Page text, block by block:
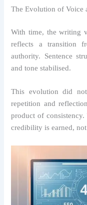
The Evolution of Voice
With time, the writing
reflects a transition
authority. Sentence
and tone stabilised.
This evolution did
repetition and
product of consistency.
credibility is earned,